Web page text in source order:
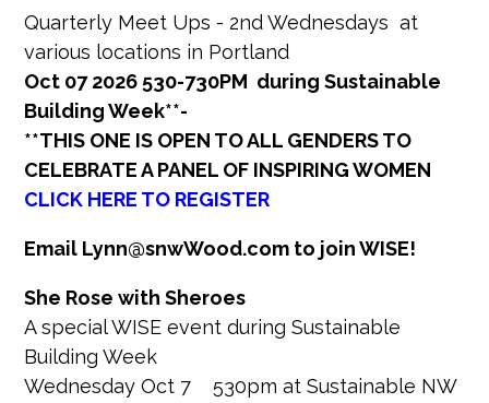
Quarterly Meet Ups - 2nd Wednesdays at
various locations in Portland
Oct 07 2026 530-730PM during Sustainable
Building Week**-
**THIS ONE IS OPEN TO ALL GENDERS TO
CELEBRATE A PANEL OF INSPIRING WOMEN
CLICK HERE TO REGISTER
Email Lynn@snwWood.com to join WISE!
She Rose with Sheroes
A special WISE event during Sustainable
Building Week
Wednesday Oct 7 530pm at Sustainable NW